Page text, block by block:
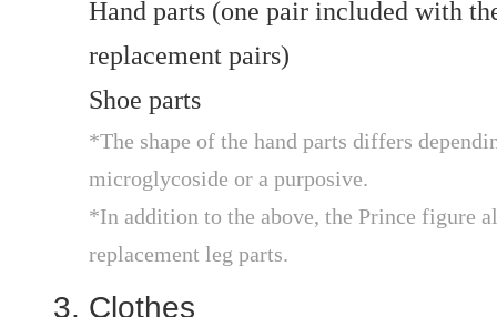
Hand parts (one pair included with
replacement pairs)
Shoe parts
*The shape of the hand parts differs
microglycoside or a purposive.
*In addition to the above, the Prince figure
replacement leg parts.
Clothes